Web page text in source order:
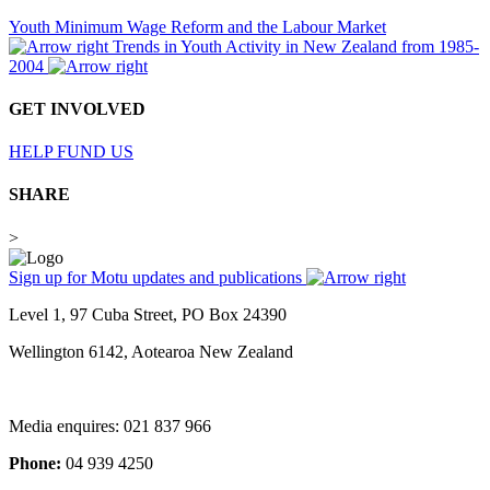
Youth Minimum Wage Reform and the Labour Market
Trends in Youth Activity in New Zealand from 1985-
2004
GET INVOLVED
HELP FUND US
SHARE
>
Sign up for Motu updates and publications
Level 1, 97 Cuba Street, PO Box 24390
Wellington 6142, Aotearoa New Zealand
Media enquires: 021 837 966
Phone: 04 939 4250